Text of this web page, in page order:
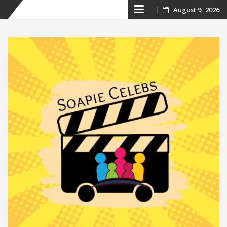
Skip
content
August 9, 2026